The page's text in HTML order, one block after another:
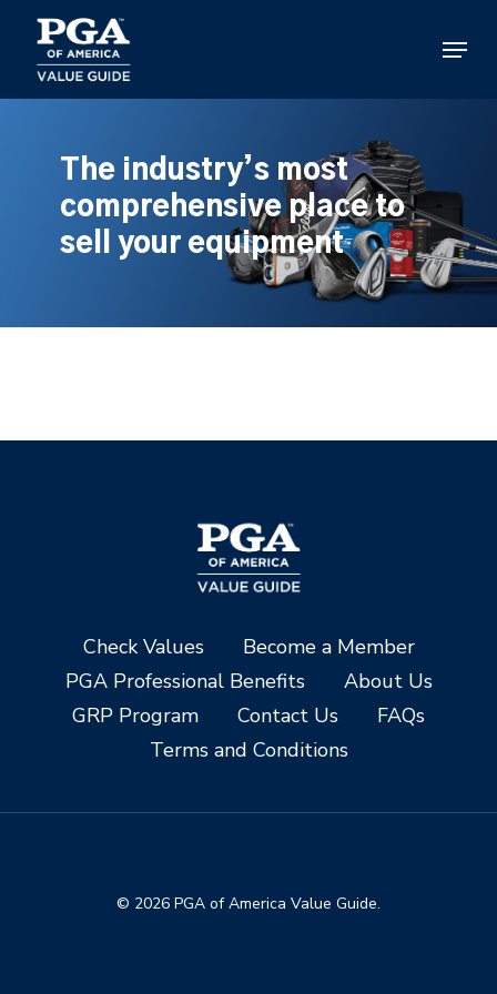
main
content
Menu
The industry’s most
comprehensive place to
sell your equipment
Check Values
Become a Member
PGA Professional Benefits
About Us
GRP Program
Contact Us
FAQs
Terms and Conditions
© 2026 PGA of America Value Guide.